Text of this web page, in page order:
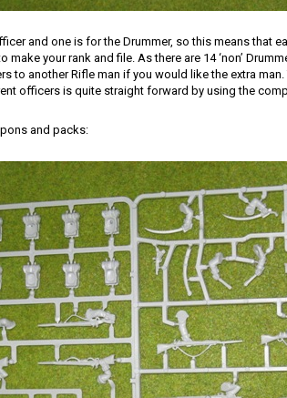
and one is for the Drummer, so this means that
make your rank and file. As there are 14 ‘non’
to another Rifle man if you would like the extra
officers is quite straight forward by using the
and packs: